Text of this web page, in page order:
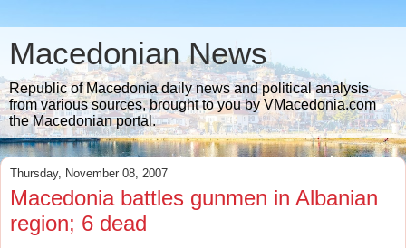
Macedonian News
Republic of Macedonia daily news and political analysis
from various sources, brought to you by VMacedonia.com
the Macedonian portal.
Thursday, November 08, 2007
Macedonia battles gunmen in Albanian
region; 6 dead